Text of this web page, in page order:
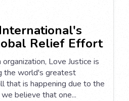
Relief Effort
Love Justice is
the world's greatest
that is happening due to the
believe that one...